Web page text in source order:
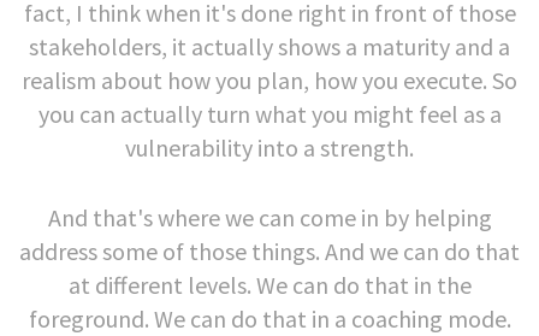
fact, I think when it's done right in front of those
stakeholders, it actually shows a maturity and a
realism about how you plan, how you execute. So
you can actually turn what you might feel as a
vulnerability into a strength.
And that's where we can come in by helping
address some of those things. And we can do that
at different levels. We can do that in the
foreground. We can do that in a coaching mode.